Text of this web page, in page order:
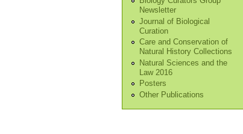
Newsletter
Journal of Biological
Curation
Care and Conservation of
Natural History Collections
Natural Sciences and the
Law 2016
Posters
Other Publications